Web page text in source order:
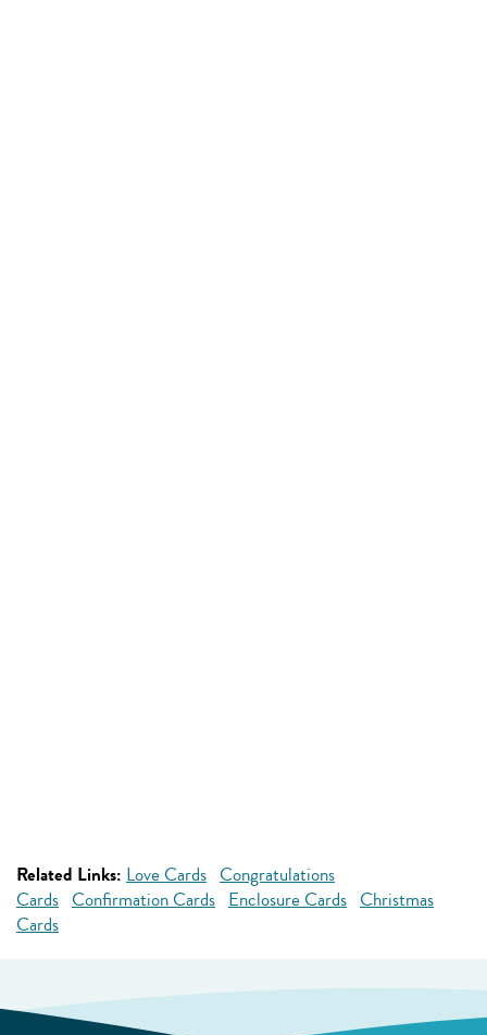
Related Links: Love Cards Congratulations
Cards Confirmation Cards Enclosure Cards Christmas
Cards